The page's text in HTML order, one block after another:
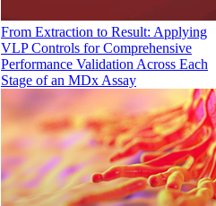
From Extraction to Result: Applying
VLP Controls for Comprehensive
Performance Validation Across Each
Stage of an MDx Assay